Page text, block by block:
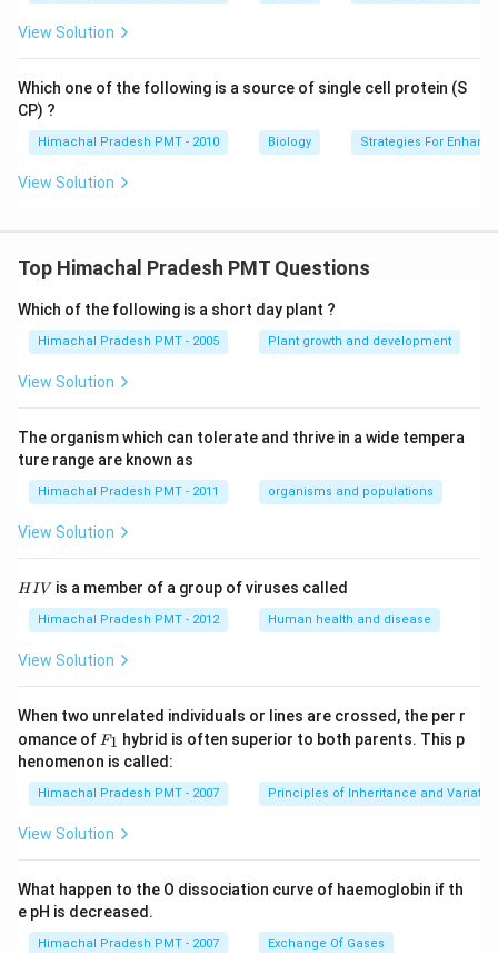
View Solution
Which one of the following is a source of single cell protein (S
CP) ?
Himachal Pradesh PMT - 2010 Biology Strategies For
View Solution
Top Himachal Pradesh PMT Questions
Which of the following is a short day plant ?
Himachal Pradesh PMT - 2005 Plant growth and development
View Solution
The organism which can tolerate and thrive in a wide tempera
ture range are known as
Himachal Pradesh PMT - 2011 organisms and populations
View Solution
H
HIV is a member of a group of viruses called
Himachal Pradesh PMT - 2012 Human health and disease
View Solution
When two unrelated individuals or lines are crossed, the per r
omance of F _
{1}
F1 hybrid is often superior to both parents. This p
henomenon is called:
Himachal Pradesh PMT - 2007 Principles of Inheritance and
View Solution
What happen to the O dissociation curve of haemoglobin if th
e pH is decreased.
Himachal Pradesh PMT - 2007 Exchange Of Gases